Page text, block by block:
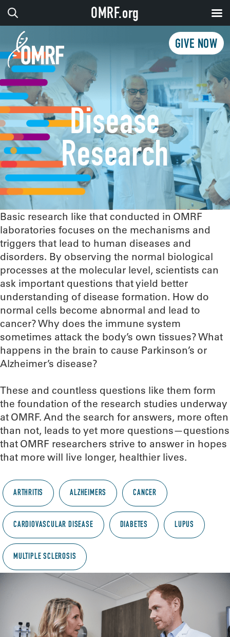
GIVE NOW
Disease
Research
Basic research like that conducted in OMRF
laboratories focuses on the mechanisms and
triggers that lead to human diseases and
disorders. By observing the normal biological
processes at the molecular level, scientists can
ask important questions that yield better
understanding of disease formation. How do
normal cells become abnormal and lead to
cancer? Why does the immune system
sometimes attack the body’s own tissues? What
happens in the brain to cause Parkinson’s or
Alzheimer’s disease?
These and countless questions like them form
the foundation of the research studies underway
at OMRF. And the search for answers, more often
than not, leads to yet more questions—questions
that OMRF researchers strive to answer in hopes
that more will live longer, healthier lives.
ARTHRITIS ALZHEIMERS CANCER
CARDIOVASCULAR DISEASE DIABETES LUPUS
MULTIPLE SCLEROSIS
OMRF.org